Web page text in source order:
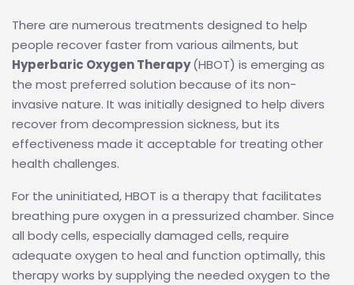
There are numerous treatments designed to help
people recover faster from various ailments, but
Hyperbaric Oxygen Therapy(HBOT) is emerging as
the most preferred solution because of its non-
invasive nature. It was initially designed to help divers
recover from decompression sickness, but its
effectiveness made it acceptable for treating other
health challenges.
For the uninitiated, HBOT is a therapy that facilitates
breathing pure oxygen in a pressurized chamber. Since
all body cells, especially damaged cells, require
adequate oxygen to heal and function optimally, this
therapy works by supplying the needed oxygen to the